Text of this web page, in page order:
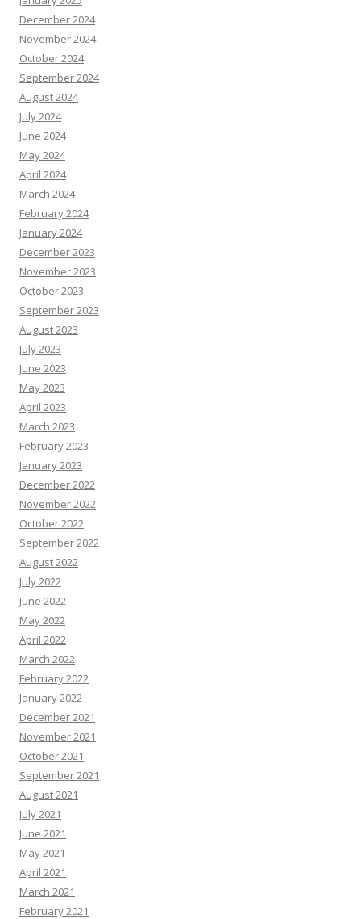
December 2024
November 2024
October 2024
September 2024
August 2024
July 2024
June 2024
May 2024
April 2024
March 2024
February 2024
January 2024
December 2023
November 2023
October 2023
September 2023
August 2023
July 2023
June 2023
May 2023
April 2023
March 2023
February 2023
January 2023
December 2022
November 2022
October 2022
September 2022
August 2022
July 2022
June 2022
May 2022
April 2022
March 2022
February 2022
January 2022
December 2021
November 2021
October 2021
September 2021
August 2021
July 2021
June 2021
May 2021
April 2021
March 2021
February 2021